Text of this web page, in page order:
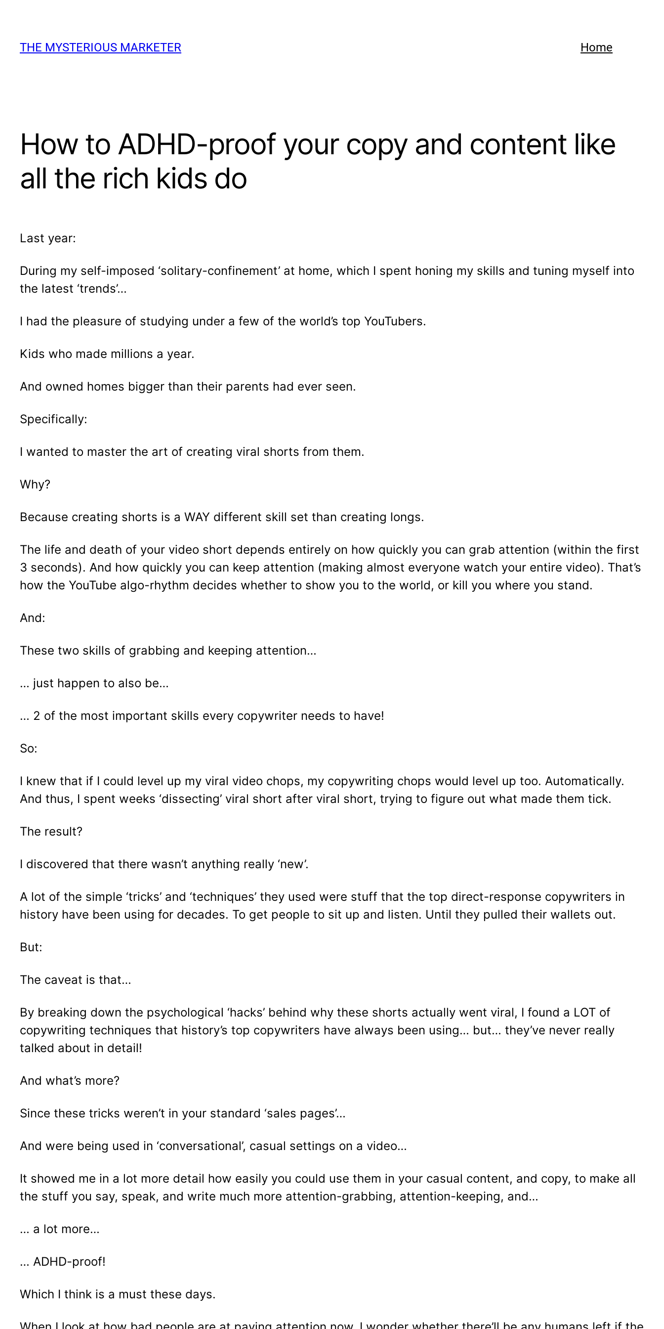
content
THE MYSTERIOUS MARKETER Home
How to ADHD-proof your copy and content like
all the rich kids do
Last year:
During my self-imposed ‘solitary-confinement’ at home, which I spent honing my skills and tuning myself into
the latest ‘trends’…
I had the pleasure of studying under a few of the world’s top YouTubers.
Kids who made millions a year.
And owned homes bigger than their parents had ever seen.
Specifically:
I wanted to master the art of creating viral shorts from them.
Why?
Because creating shorts is a WAY different skill set than creating longs.
The life and death of your video short depends entirely on how quickly you can grab attention (within the first
3 seconds). And how quickly you can keep attention (making almost everyone watch your entire video). That’s
how the YouTube algo-rhythm decides whether to show you to the world, or kill you where you stand.
And:
These two skills of grabbing and keeping attention…
… just happen to also be…
… 2 of the most important skills every copywriter needs to have!
So:
I knew that if I could level up my viral video chops, my copywriting chops would level up too. Automatically.
And thus, I spent weeks ‘dissecting’ viral short after viral short, trying to figure out what made them tick.
The result?
I discovered that there wasn’t anything really ‘new’.
A lot of the simple ‘tricks’ and ‘techniques’ they used were stuff that the top direct-response copywriters in
history have been using for decades. To get people to sit up and listen. Until they pulled their wallets out.
But:
The caveat is that…
By breaking down the psychological ‘hacks’ behind why these shorts actually went viral, I found a LOT of
copywriting techniques that history’s top copywriters have always been using… but… they’ve never really
talked about in detail!
And what’s more?
Since these tricks weren’t in your standard ‘sales pages’…
And were being used in ‘conversational’, casual settings on a video…
It showed me in a lot more detail how easily you could use them in your casual content, and copy, to make all
the stuff you say, speak, and write much more attention-grabbing, attention-keeping, and…
… a lot more…
… ADHD-proof!
Which I think is a must these days.